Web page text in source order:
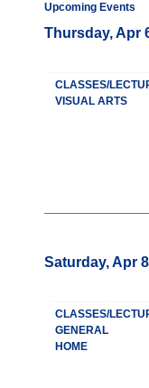
Upcoming Events
Thursday, Apr
CLASSES/
VISUAL ARTS
Saturday, Apr 8
CLASSES/
GENERAL
HOME